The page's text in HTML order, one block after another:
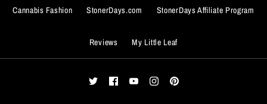
Cannabis Fashion StonerDays.com StonerDays Affiliate Program
Reviews My Little Leaf